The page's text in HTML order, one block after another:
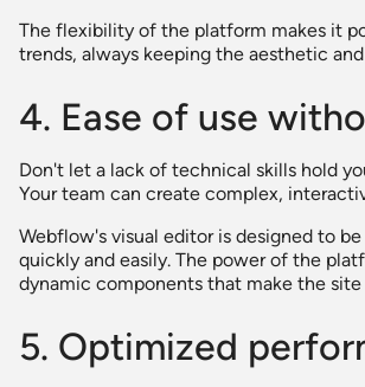
The flexibility of the platform makes it
trends, always keeping the aesthetic
4. Ease of use
Don't let a lack of technical skills hold
Your team can create complex,
Webflow's visual editor is designed to
quickly and easily. The power of the
dynamic components that make the
5. Optimized